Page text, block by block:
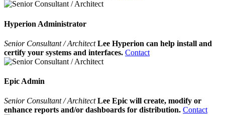
Hyperion Administrator
Senior Consultant / ArchitectLee Hyperion can help install and
certify your systems and interfaces. Contact
Epic Admin
Senior Consultant / ArchitectLee Epic will create, modify or
enhance reports and/or dashboards for distribution. Contact